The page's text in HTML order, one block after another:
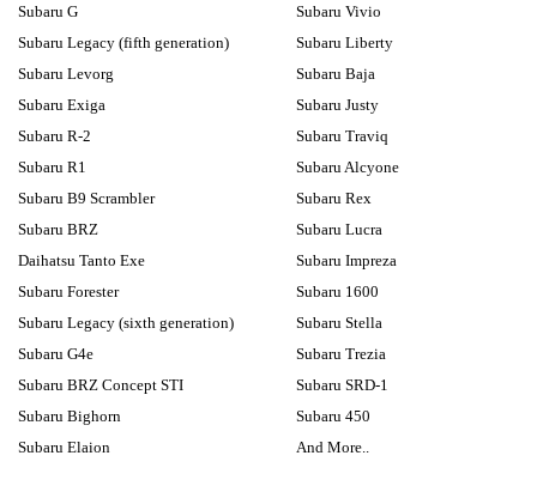
Subaru G
Subaru Legacy (fifth generation)
Subaru Levorg
Subaru Exiga
Subaru R-2
Subaru R1
Subaru B9 Scrambler
Subaru BRZ
Daihatsu Tanto Exe
Subaru Forester
Subaru Legacy (sixth generation)
Subaru G4e
Subaru BRZ Concept STI
Subaru Bighorn
Subaru Elaion
Subaru Vivio
Subaru Liberty
Subaru Baja
Subaru Justy
Subaru Traviq
Subaru Alcyone
Subaru Rex
Subaru Lucra
Subaru Impreza
Subaru 1600
Subaru Stella
Subaru Trezia
Subaru SRD-1
Subaru 450
And More..